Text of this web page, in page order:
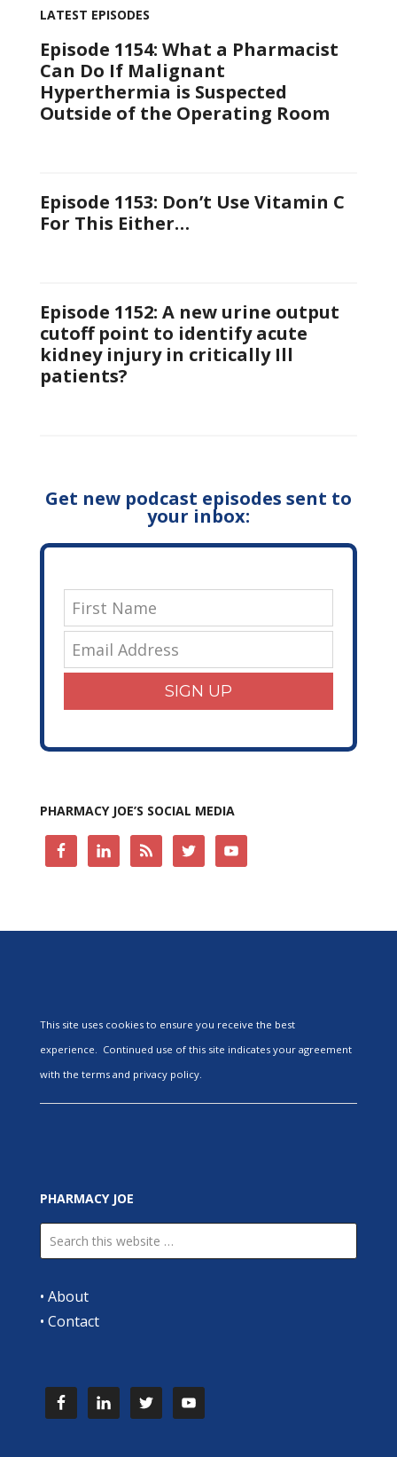
LATEST EPISODES
Episode 1154: What a Pharmacist
Can Do If Malignant
Hyperthermia is Suspected
Outside of the Operating Room
Episode 1153: Don’t Use Vitamin C
For This Either…
Episode 1152: A new urine output
cutoff point to identify acute
kidney injury in critically Ill
patients?
Get new podcast episodes sent to
your inbox:
SIGN UP
PHARMACY JOE’S SOCIAL MEDIA
This site uses cookies to ensure you receive the best
experience. Continued use of this site indicates your agreement
with the terms and privacy policy.
PHARMACY JOE
• About
• Contact